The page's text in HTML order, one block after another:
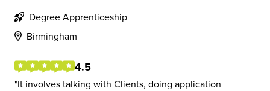
Degree Apprenticeship
Birmingham
4.5
It involves talking with Clients, doing application